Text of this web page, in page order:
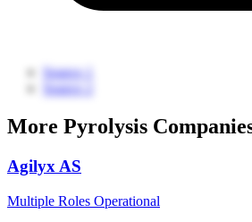
Source 1
Source 2
More Pyrolysis
Agilyx AS
Multiple Roles Operational